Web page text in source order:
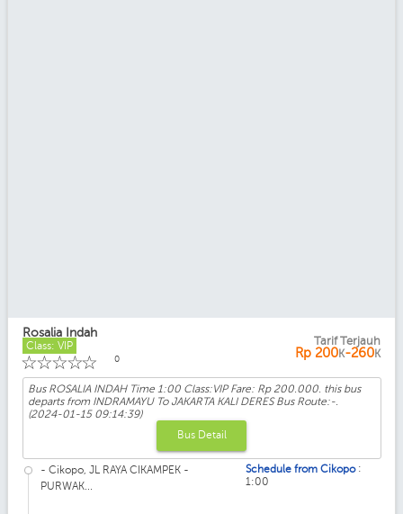
Rosalia Indah
Class: VIP
☆
☆
☆
☆
☆ 0
Tarif Terjauh
Rp 200K-260K
Bus ROSALIA INDAH Time 1:00 Class:VIP Fare: Rp 200.000. this bus
departs from INDRAMAYU To JAKARTA KALI DERES Bus Route:-.
(2024-01-15 09:14:39)
Bus Detail
- Cikopo, JL RAYA CIKAMPEK -
PURWAK...
Schedule from Cikopo :
1:00